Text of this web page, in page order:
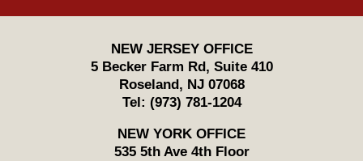
NEW JERSEY OFFICE
5 Becker Farm Rd, Suite 410
Roseland , NJ 07068
Tel: (973) 781-1204
NEW YORK OFFICE
535 5th Ave 4th Floor